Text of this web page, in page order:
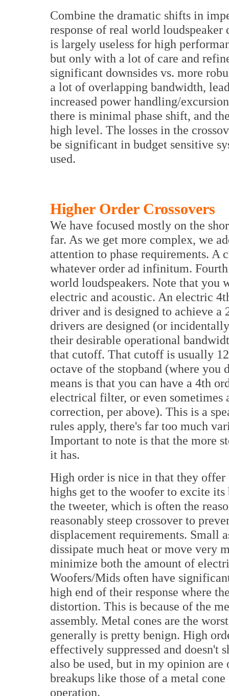
Combine the dramatic shifts in
response of real world
is largely useless for high
but only with a lot of care and
significant downsides vs. more
a lot of overlapping bandwidth,
increased power handling/
there is minimal phase shift, and
high level. The losses in the
be significant in budget sensitive
used.
Higher Order Crossovers
We have focused mostly on the
far. As we get more complex, we
attention to phase requirements. A
whatever order ad infinitum.
world loudspeakers. Note that you
electric and acoustic. An electric
driver and is designed to achieve
drivers are designed (or
their desirable operational
that cutoff. That cutoff is usually
octave of the stopband (where you
means is that you can have a 4th
electrical filter, or even
correction, per above). This is a
rules apply, there's far too much
Important to note is that the more
it has.
High order is nice in that they offer
highs get to the woofer to excite its
the tweeter, which is often the
reasonably steep crossover to
displacement requirements. Small
dissipate much heat or move very
minimize both the amount of
Woofers/Mids often have
high end of their response where
distortion. This is because of the
assembly. Metal cones are the
generally is pretty benign. High
effectively suppressed and doesn't
also be used, but in my opinion are
breakups like those of a metal
operation.